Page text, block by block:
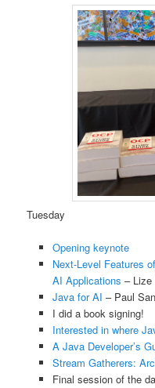
Tuesday
Opening keynote
Next-Level Features
AI Applications – Lize
Java for AI – Paul
I did a book signing!
Interested in where
A Java Developer’s
Stream Gatherers:
Final session of the